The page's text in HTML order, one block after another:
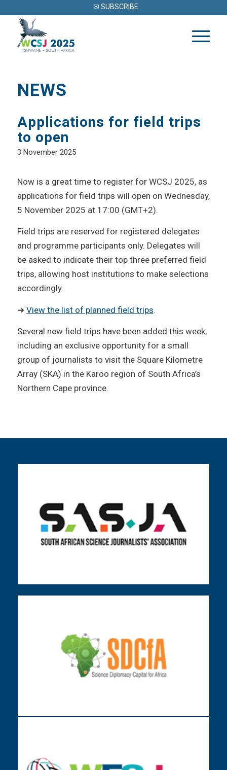
✉ SUBSCRIBE
NEWS
Applications for field trips
to open
3 November 2025
Now is a great time to register for WCSJ 2025, as
applications for field trips will open on Wednesday,
5 November 2025 at 17:00 (GMT+2).
Field trips are reserved for registered delegates
and programme participants only. Delegates will
be asked to indicate their top three preferred field
trips, allowing host institutions to make selections
accordingly.
➜ View the list of planned field trips.
Several new field trips have been added this week,
including an exclusive opportunity for a small
group of journalists to visit the Square Kilometre
Array (SKA) in the Karoo region of South Africa’s
Northern Cape province.